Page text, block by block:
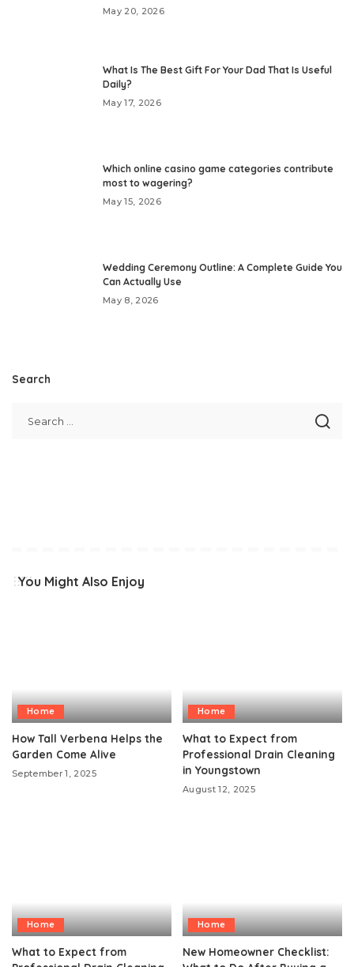
May 20, 2026
What Is The Best Gift For Your Dad That Is Useful
Daily?
May 17, 2026
Which online casino game categories contribute
most to wagering?
May 15, 2026
Wedding Ceremony Outline: A Complete Guide You
Can Actually Use
May 8, 2026
Search
You Might Also Enjoy
Home
How Tall Verbena Helps the
Garden Come Alive
September 1, 2025
Home
What to Expect from
Professional Drain Cleaning
in Youngstown
August 12, 2025
Home
What to Expect from
Home
New Homeowner Checklist: